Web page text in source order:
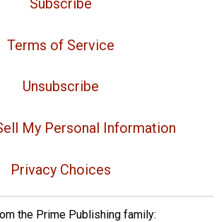
Subscribe
Terms of Service
Unsubscribe
My Personal Information
Privacy Choices
the Prime Publishing family: